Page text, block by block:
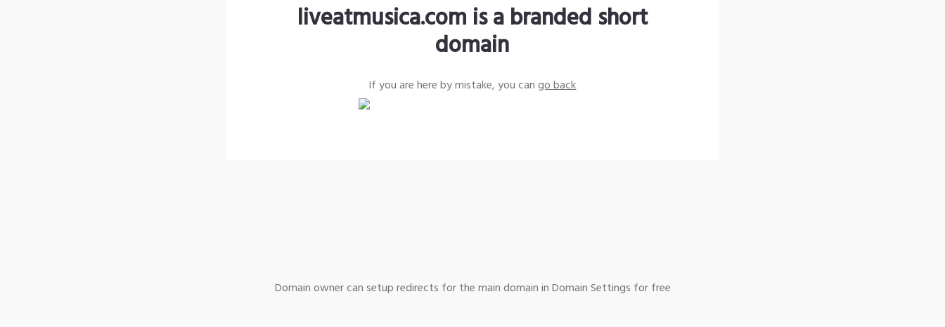
liveatmusica.com is a branded short
domain
If you are here by mistake, you cango back
Domain owner can setup redirects for the main domain in Domain Settings for free